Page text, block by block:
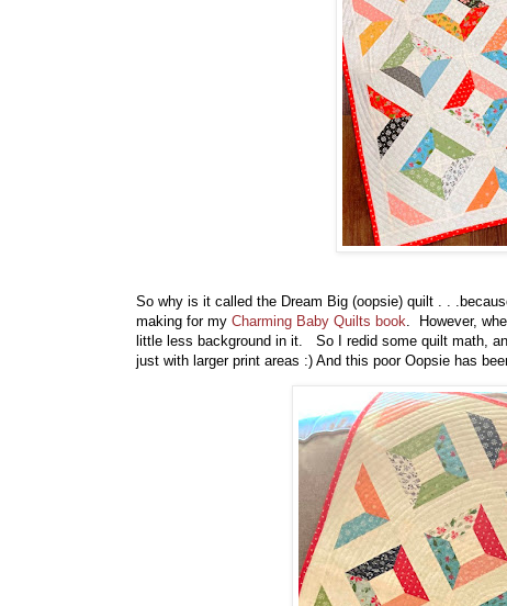
So why is it called the Dream Big (oopsie) quilt . .
making for my Charming Baby Quilts book . However,
little less background in it. So I redid some quilt math,
just with larger print areas :) And this poor Oopsie has